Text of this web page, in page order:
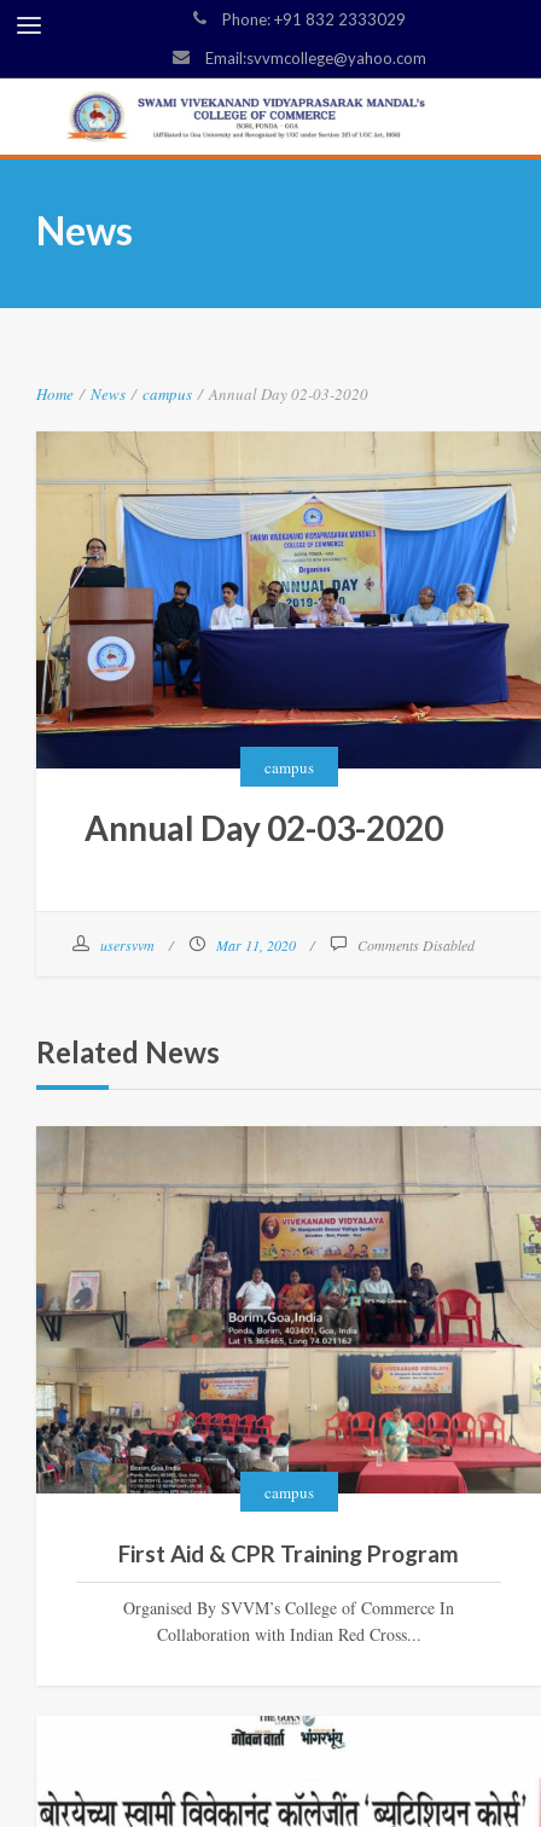
Phone: +91 832 2333029
Email:svvmcollege@yahoo.com
News
Home / News / campus / Annual Day 02-03-2020
campus
Annual Day 02-03-2020
usersvvm Mar 11, 2020 Comments Disabled
Related News
campus
First Aid & CPR Training Program
Organised By SVVM’s College of Commerce In
Collaboration with Indian Red Cross...